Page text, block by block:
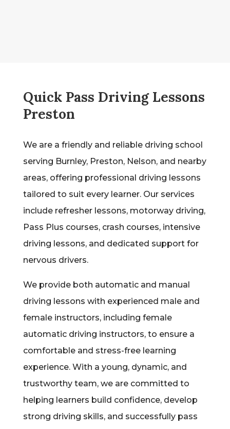
Quick Pass Driving Lessons
Preston
We are a friendly and reliable driving school
serving Burnley, Preston, Nelson, and nearby
areas, offering professional driving lessons
tailored to suit every learner. Our services
include refresher lessons, motorway driving,
Pass Plus courses, crash courses, intensive
driving lessons, and dedicated support for
nervous drivers.
We provide both automatic and manual
driving lessons with experienced male and
female instructors, including female
automatic driving instructors, to ensure a
comfortable and stress-free learning
experience. With a young, dynamic, and
trustworthy team, we are committed to
helping learners build confidence, develop
strong driving skills, and successfully pass